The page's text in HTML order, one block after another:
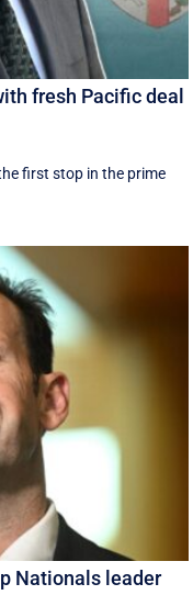
fresh Pacific deal
first stop in the prime
Nationals leader